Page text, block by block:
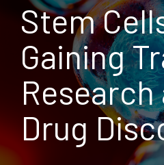
Stem
Gaining
Research
Drug